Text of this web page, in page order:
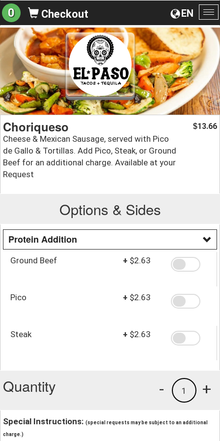
EN
0 Checkout
Choriqueso
Cheese & Mexican Sausage, served with Pico
de Gallo & Tortillas. Add Pico, Steak, or Ground
Beef for an additional charge. Available at your
Request
$13.66
Options & Sides
Protein Addition
Ground Beef + $2.63
Pico + $2.63
Steak + $2.63
Quantity +
1
-
Special Instructions: (special requests may be subject to an additional
charge.)